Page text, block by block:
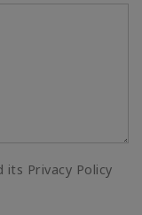
Privacy Policy